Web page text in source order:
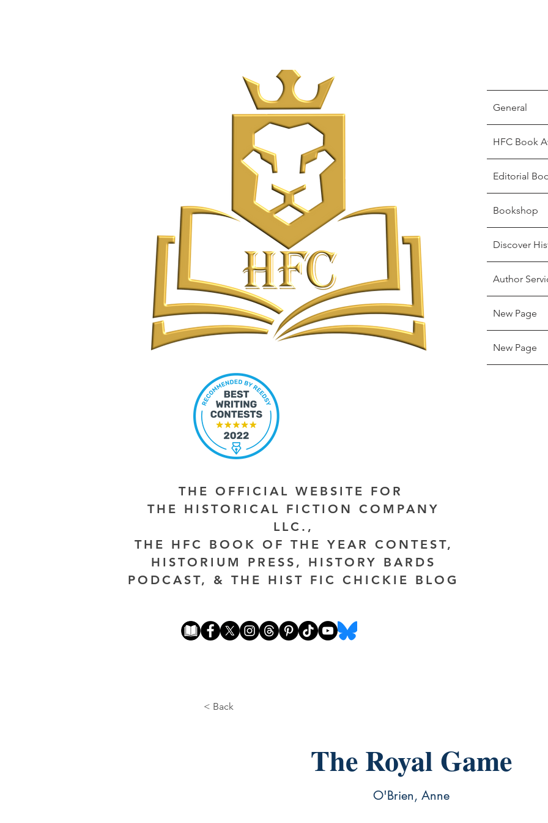
General
HFC Book
Editorial
Bookshop
Discover
Author
New Page
New Page
THE OFFICIAL WEBSITE FOR
THE HISTORICAL FICTION COMPANY
LLC.,
THE HFC BOOK OF THE YEAR CONTEST,
HISTORIUM PRESS, HISTORY BARDS
PODCAST, & THE HIST FIC CHICKIE BLOG
< Back
The Royal Game
O'Brien, Anne